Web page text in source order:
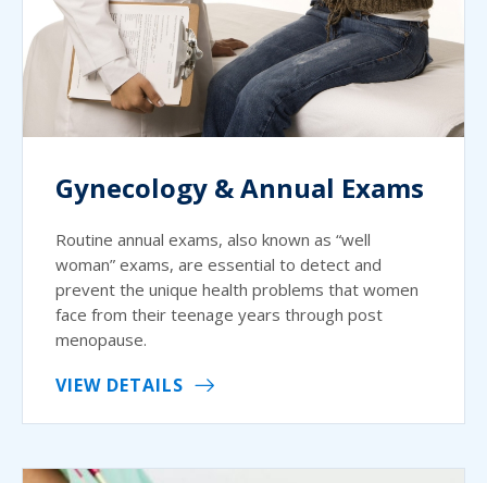
Gynecology & Annual Exams
Routine annual exams, also known as “well
woman” exams, are essential to detect and
prevent the unique health problems that women
face from their teenage years through post
menopause.
VIEW DETAILS